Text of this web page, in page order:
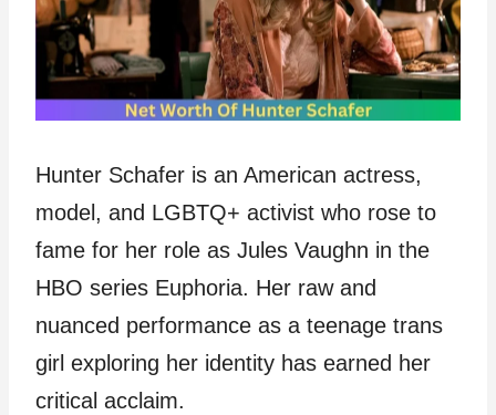
Hunter Schafer is an American actress,
model, and LGBTQ+ activist who rose to
fame for her role as Jules Vaughn in the
HBO series Euphoria. Her raw and
nuanced performance as a teenage trans
girl exploring her identity has earned her
critical acclaim.